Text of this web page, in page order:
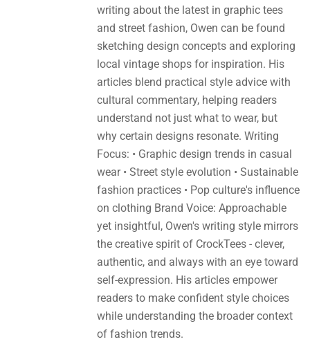
writing about the latest in graphic tees
and street fashion, Owen can be found
sketching design concepts and exploring
local vintage shops for inspiration. His
articles blend practical style advice with
cultural commentary, helping readers
understand not just what to wear, but
why certain designs resonate. Writing
Focus: • Graphic design trends in casual
wear • Street style evolution • Sustainable
fashion practices • Pop culture's influence
on clothing Brand Voice: Approachable
yet insightful, Owen's writing style mirrors
the creative spirit of CrockTees - clever,
authentic, and always with an eye toward
self-expression. His articles empower
readers to make confident style choices
while understanding the broader context
of fashion trends.